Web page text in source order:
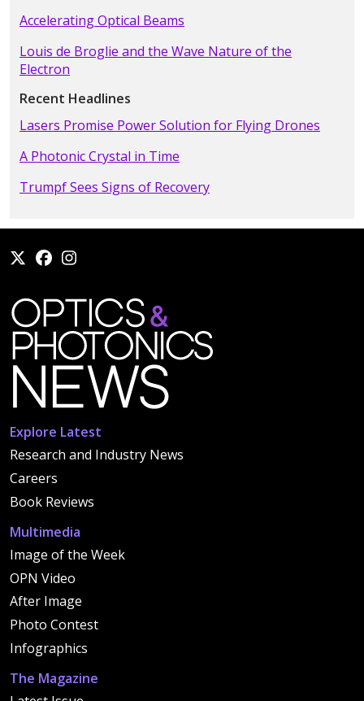
Accelerating Optical Beams
Louis de Broglie and the Wave Nature of the
Electron
Recent Headlines
Lasers Promise Power Solution for Flying Drones
A Photonic Crystal in Time
Trumpf Sees Signs of Recovery
Explore Latest
Research and Industry News
Careers
Book Reviews
Multimedia
Image of the Week
OPN Video
After Image
Photo Contest
Infographics
The Magazine